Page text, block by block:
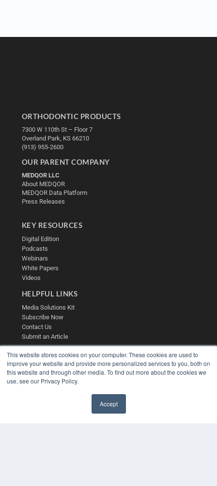
This website stores cookies on your computer. These cookies are used to
improve your website and provide more personalized services to you, both on
this website and through other media. To find out more about the cookies we
use, see our Privacy Policy.
Accept
ORTHODONTIC PRODUCTS
7300 W 110th St – Floor 7
Overland Park, KS 66210
(913) 955-2600
OUR PARENT COMPANY
MEDQOR LLC
About MEDQOR
MEDQOR Data Platform
Press Releases
KEY RESOURCES
Digital Edition
Podcasts
Webinars
White Papers
Videos
HELPFUL LINKS
Media Solutions Kit
Subscribe Now
Contact Us
Submit an Article